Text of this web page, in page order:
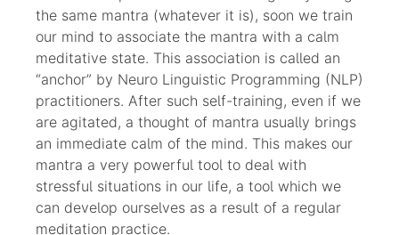
the same mantra (whatever it is), soon we train
our mind to associate the mantra with a calm
meditative state. This association is called an
“anchor” by Neuro Linguistic Programming (NLP)
practitioners. After such self-training, even if we
are agitated, a thought of mantra usually brings
an immediate calm of the mind. This makes our
mantra a very powerful tool to deal with
stressful situations in our life, a tool which we
can develop ourselves as a result of a regular
meditation practice.